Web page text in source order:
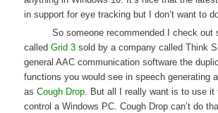
in support for eye tracking but I don’t want to
So someone recommended I check out
calledGrid 3 sold by a company called Think
general AAC communication software the
functions you would see in speech generating
asCough Drop. But all I really want is to use it
control a Windows PC. Cough Drop can’t do